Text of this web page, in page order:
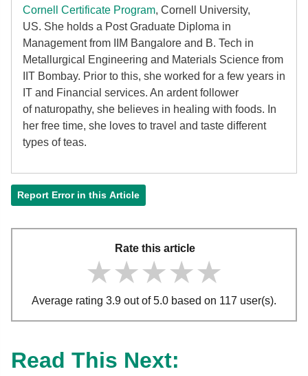
Cornell Certificate Program, Cornell University,
US. She holds a Post Graduate Diploma in
Management from IIM Bangalore and B. Tech in
Metallurgical Engineering and Materials Science from
IIT Bombay. Prior to this, she worked for a few years in
IT and Financial services. An ardent follower
of naturopathy, she believes in healing with foods. In
her free time, she loves to travel and taste different
types of teas.
Report Error in this Article
Rate this article
★★★★★
★★★★★
★★★★★
Average rating 3.9 out of 5.0 based on 117 user(s).
Read This Next: